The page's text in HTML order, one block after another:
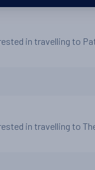
in travelling to
in travelling to